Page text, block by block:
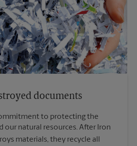
documents
to protecting the
our natural resources. After Iron
materials, they recycle all